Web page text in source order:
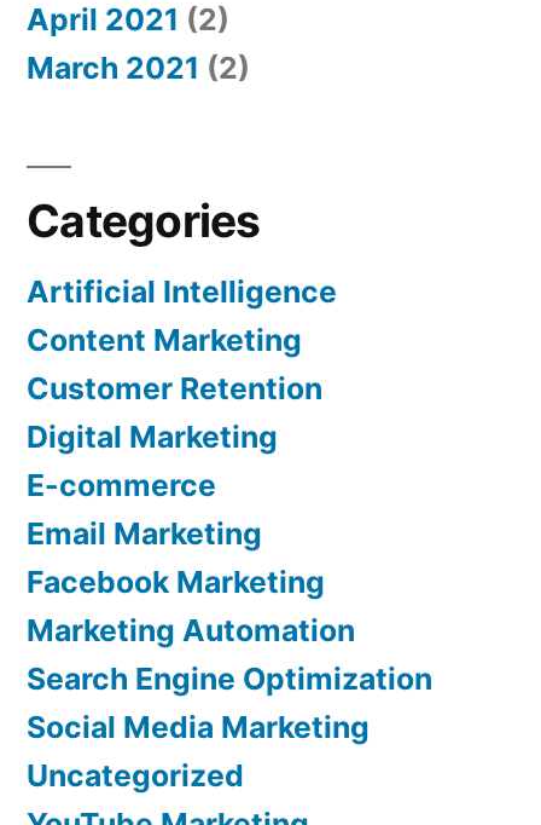
April 2021 (2)
March 2021 (2)
Categories
Artificial Intelligence
Content Marketing
Customer Retention
Digital Marketing
E-commerce
Email Marketing
Facebook Marketing
Marketing Automation
Search Engine Optimization
Social Media Marketing
Uncategorized